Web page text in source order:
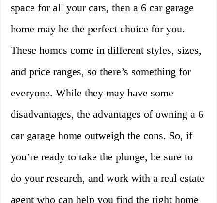
space for all your cars, then a 6 car garage
home may be the perfect choice for you.
These homes come in different styles, sizes,
and price ranges, so there’s something for
everyone. While they may have some
disadvantages, the advantages of owning a 6
car garage home outweigh the cons. So, if
you’re ready to take the plunge, be sure to
do your research, and work with a real estate
agent who can help you find the right home